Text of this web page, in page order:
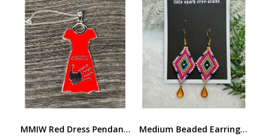
MMIW Red Dress Pendant by Jadeon Rathgeber Medium Beaded Earrings by Little Spark Cree-ations